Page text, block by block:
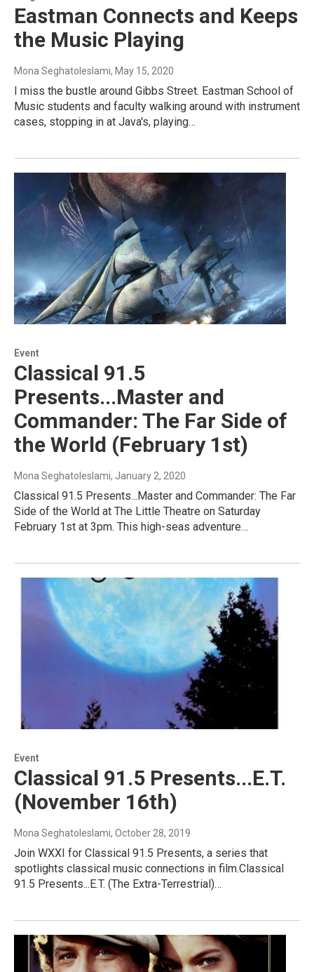
Eastman Connects and Keeps
the Music Playing
Mona Seghatoleslami, May 15, 2020
I miss the bustle around Gibbs Street. Eastman School of
Music students and faculty walking around with instrument
cases, stopping in at Java's, playing…
Event
Classical 91.5
Presents...Master and
Commander: The Far Side of
the World (February 1st)
Mona Seghatoleslami, January 2, 2020
Classical 91.5 Presents...Master and Commander: The Far
Side of the World at The Little Theatre on Saturday
February 1st at 3pm. This high-seas adventure…
Event
Classical 91.5 Presents...E.T.
(November 16th)
Mona Seghatoleslami, October 28, 2019
Join WXXI for Classical 91.5 Presents, a series that
spotlights classical music connections in film.Classical
91.5 Presents...E.T. (The Extra-Terrestrial)…